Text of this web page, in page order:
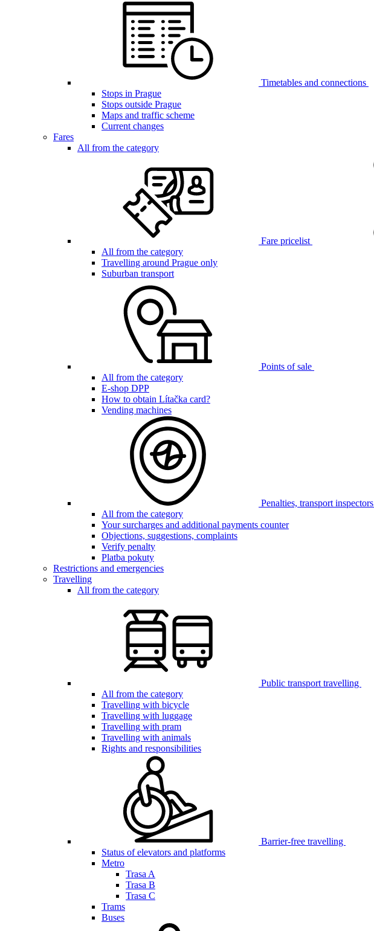
Timetables and connections
Stops in Prague
Stops outside Prague
Maps and traffic scheme
Current changes
Fares
All from the category
Fare pricelist
All from the category
Travelling around Prague only
Suburban transport
Points of sale
All from the category
E-shop DPP
How to obtain Lítačka card?
Vending machines
Penalties, transport inspectors
All from the category
Your surcharges and additional payments counter
Objections, suggestions, complaints
Verify penalty
Platba pokuty
Restrictions and emergencies
Travelling
All from the category
Public transport travelling
All from the category
Travelling with bicycle
Travelling with luggage
Travelling with pram
Travelling with animals
Rights and responsibilities
Barrier-free travelling
Status of elevators and platforms
Metro
Trasa A
Trasa B
Trasa C
Trams
Buses